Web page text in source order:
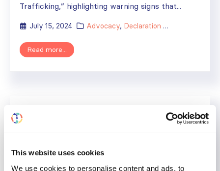
This website uses cookies
We use cookies to personalise content and ads, to
Trafficking,” highlighting warning signs that...
July 15, 2024 Advocacy, Declaration of Istanbul
Read more...